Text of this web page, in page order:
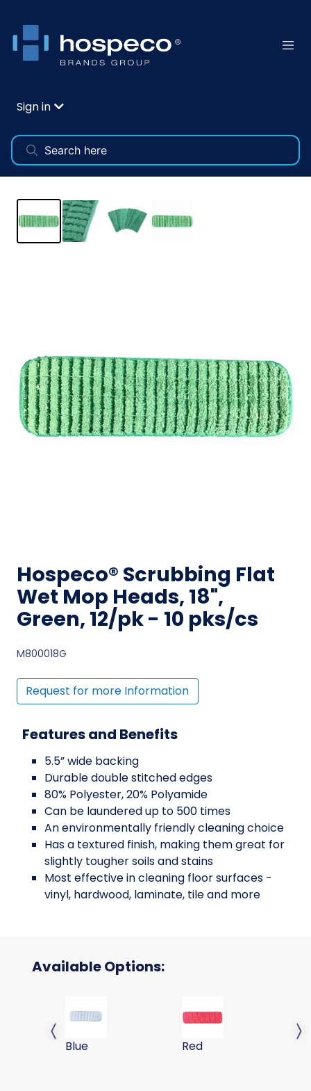
Sign in
Hospeco® Scrubbing Flat
Wet Mop Heads, 18",
Green, 12/pk - 10 pks/cs
M800018G
Request for more Information
Features and Benefits
5.5” wide backing
Durable double stitched edges
80% Polyester, 20% Polyamide
Can be laundered up to 500 times
An environmentally friendly cleaning choice
Has a textured finish, making them great for
slightly tougher soils and stains
Most effective in cleaning floor surfaces -
vinyl, hardwood, laminate, tile and more
Available Options:
Blue Red
Previous slide